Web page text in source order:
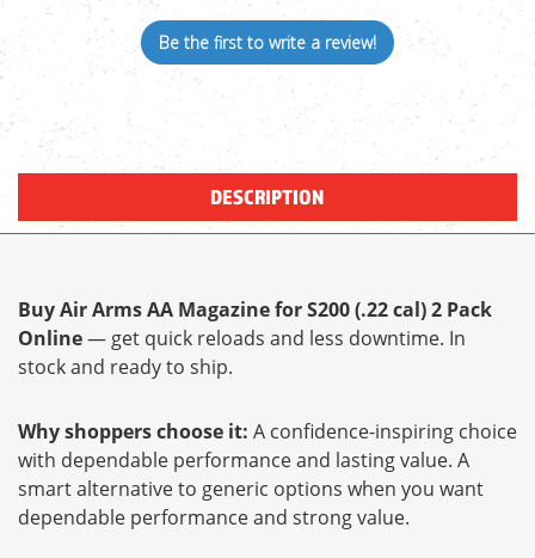
Be the first to write a review!
DESCRIPTION
Buy Air Arms AA Magazine for S200 (.22 cal) 2 Pack
Online— get quick reloads and less downtime. In
stock and ready to ship.
Why shoppers choose it: A confidence-inspiring choice
with dependable performance and lasting value. A
smart alternative to generic options when you want
dependable performance and strong value.